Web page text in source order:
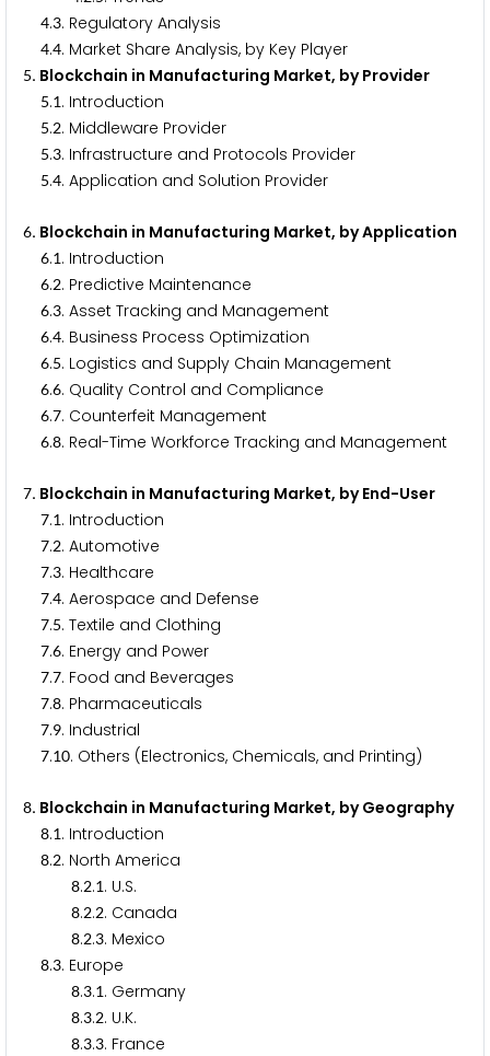
4.3. Regulatory Analysis
4.4. Market Share Analysis, by Key Player
5. Blockchain in Manufacturing Market, by Provider
5.1. Introduction
5.2. Middleware Provider
5.3. Infrastructure and Protocols Provider
5.4. Application and Solution Provider
6. Blockchain in Manufacturing Market, by Application
6.1. Introduction
6.2. Predictive Maintenance
6.3. Asset Tracking and Management
6.4. Business Process Optimization
6.5. Logistics and Supply Chain Management
6.6. Quality Control and Compliance
6.7. Counterfeit Management
6.8. Real-Time Workforce Tracking and Management
7. Blockchain in Manufacturing Market, by End-User
7.1. Introduction
7.2. Automotive
7.3. Healthcare
7.4. Aerospace and Defense
7.5. Textile and Clothing
7.6. Energy and Power
7.7. Food and Beverages
7.8. Pharmaceuticals
7.9. Industrial
7.10. Others (Electronics, Chemicals, and Printing)
8. Blockchain in Manufacturing Market, by Geography
8.1. Introduction
8.2. North America
8.2.1. U.S.
8.2.2. Canada
8.2.3. Mexico
8.3. Europe
8.3.1. Germany
8.3.2. U.K.
8.3.3. France